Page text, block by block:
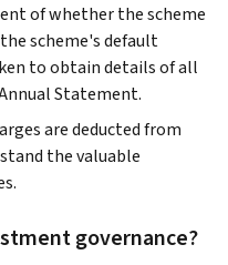
of whether the scheme
scheme's default
to obtain details of all
Statement.
are deducted from
the valuable
governance?